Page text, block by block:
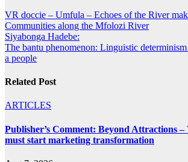
Post
navigation
VR doccie – Umfula – Echoes of the River
Communities along the Mfolozi River
Siyabonga Hadebe:
The bantu phenomenon: Linguistic
a people
Related Post
ARTICLES
Publisher’s Comment: Beyond Attractions
must start marketing transformation